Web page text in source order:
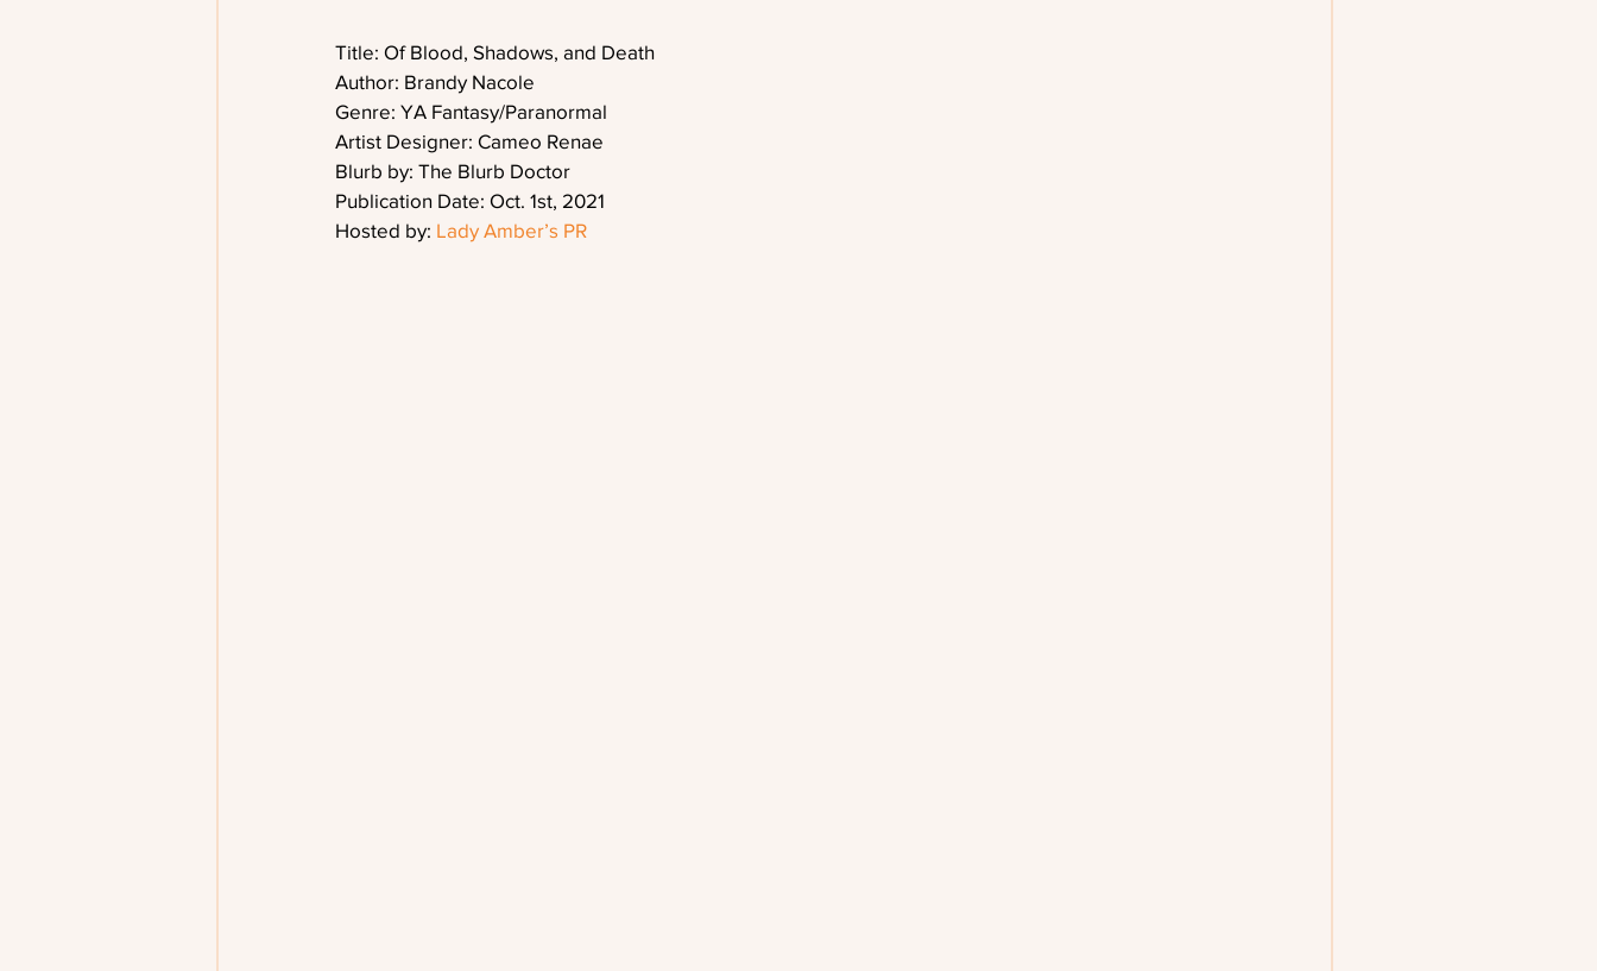
Title: Of Blood, Shadows, and Death
Author: Brandy Nacole
Genre: YA Fantasy/Paranormal
Artist Designer: Cameo Renae
Blurb by: The Blurb Doctor
Publication Date: Oct. 1st, 2021
Hosted by: Lady Amber’s PR